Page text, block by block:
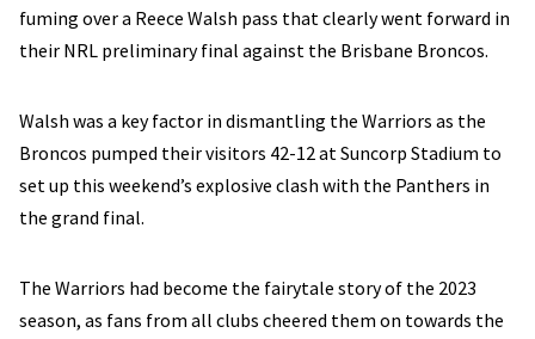
fuming over a Reece Walsh pass that clearly went forward in
their NRL preliminary final against the Brisbane Broncos.
Walsh was a key factor in dismantling the Warriors as the
Broncos pumped their visitors 42-12 at Suncorp Stadium to
set up this weekend’s explosive clash with the Panthers in
the grand final.
The Warriors had become the fairytale story of the 2023
season, as fans from all clubs cheered them on towards the